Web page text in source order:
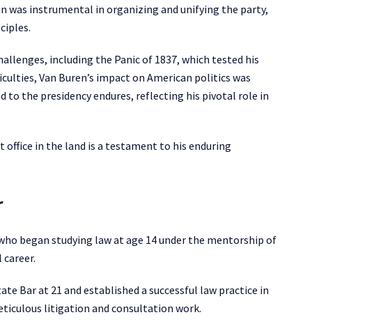
was instrumental in organizing and unifying the party,
including the Panic of 1837, which tested his
Van Buren’s impact on American politics was
to the presidency endures, reflecting his pivotal role in
in the land is a testament to his enduring
began studying law at age 14 under the mentorship of
Bar at 21 and established a successful law practice in
litigation and consultation work.